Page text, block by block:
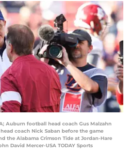
Auburn football head coach Gus Malzahn
coach Nick Saban before the game
the Alabama Crimson Tide at Jordan-Hare
David Mercer-USA TODAY Sports